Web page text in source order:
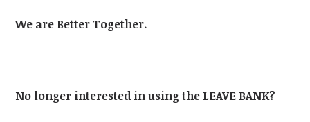
We are Better Together.
No longer interested in using the LEAVE BANK?